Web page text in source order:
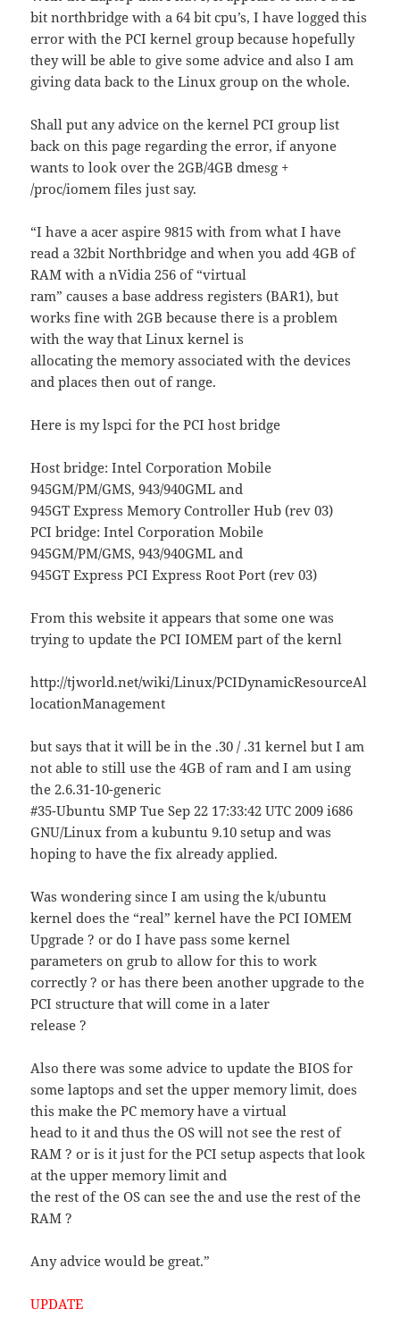
bit northbridge with a 64 bit cpu’s, I have logged this
error with the PCI kernel group because hopefully
they will be able to give some advice and also I am
giving data back to the Linux group on the whole.
Shall put any advice on the kernel PCI group list
back on this page regarding the error, if anyone
wants to look over the 2GB/4GB dmesg +
/proc/iomem files just say.
“I have a acer aspire 9815 with from what I have
read a 32bit Northbridge and when you add 4GB of
RAM with a nVidia 256 of “virtual
ram” causes a base address registers (BAR1), but
works fine with 2GB because there is a problem
with the way that Linux kernel is
allocating the memory associated with the devices
and places then out of range.
Here is my lspci for the PCI host bridge
Host bridge: Intel Corporation Mobile
945GM/PM/GMS, 943/940GML and
945GT Express Memory Controller Hub (rev 03)
PCI bridge: Intel Corporation Mobile
945GM/PM/GMS, 943/940GML and
945GT Express PCI Express Root Port (rev 03)
From this website it appears that some one was
trying to update the PCI IOMEM part of the kernl
http://tjworld.net/wiki/Linux/PCIDynamicResourceAl
locationManagement
but says that it will be in the .30 / .31 kernel but I am
not able to still use the 4GB of ram and I am using
the 2.6.31-10-generic
#35-Ubuntu SMP Tue Sep 22 17:33:42 UTC 2009 i686
GNU/Linux from a kubuntu 9.10 setup and was
hoping to have the fix already applied.
Was wondering since I am using the k/ubuntu
kernel does the “real” kernel have the PCI IOMEM
Upgrade ? or do I have pass some kernel
parameters on grub to allow for this to work
correctly ? or has there been another upgrade to the
PCI structure that will come in a later
release ?
Also there was some advice to update the BIOS for
some laptops and set the upper memory limit, does
this make the PC memory have a virtual
head to it and thus the OS will not see the rest of
RAM ? or is it just for the PCI setup aspects that look
at the upper memory limit and
the rest of the OS can see the and use the rest of the
RAM ?
Any advice would be great.”
UPDATE